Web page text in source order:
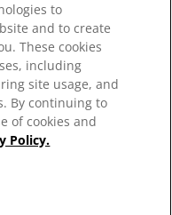
All rights reserved.
to
and to create
These cookies
including
site usage, and
By continuing to
of cookies and
Policy.